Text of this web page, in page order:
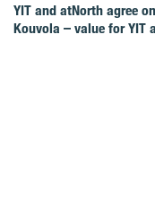
YIT and atNorth agree
Kouvola – value for YIT